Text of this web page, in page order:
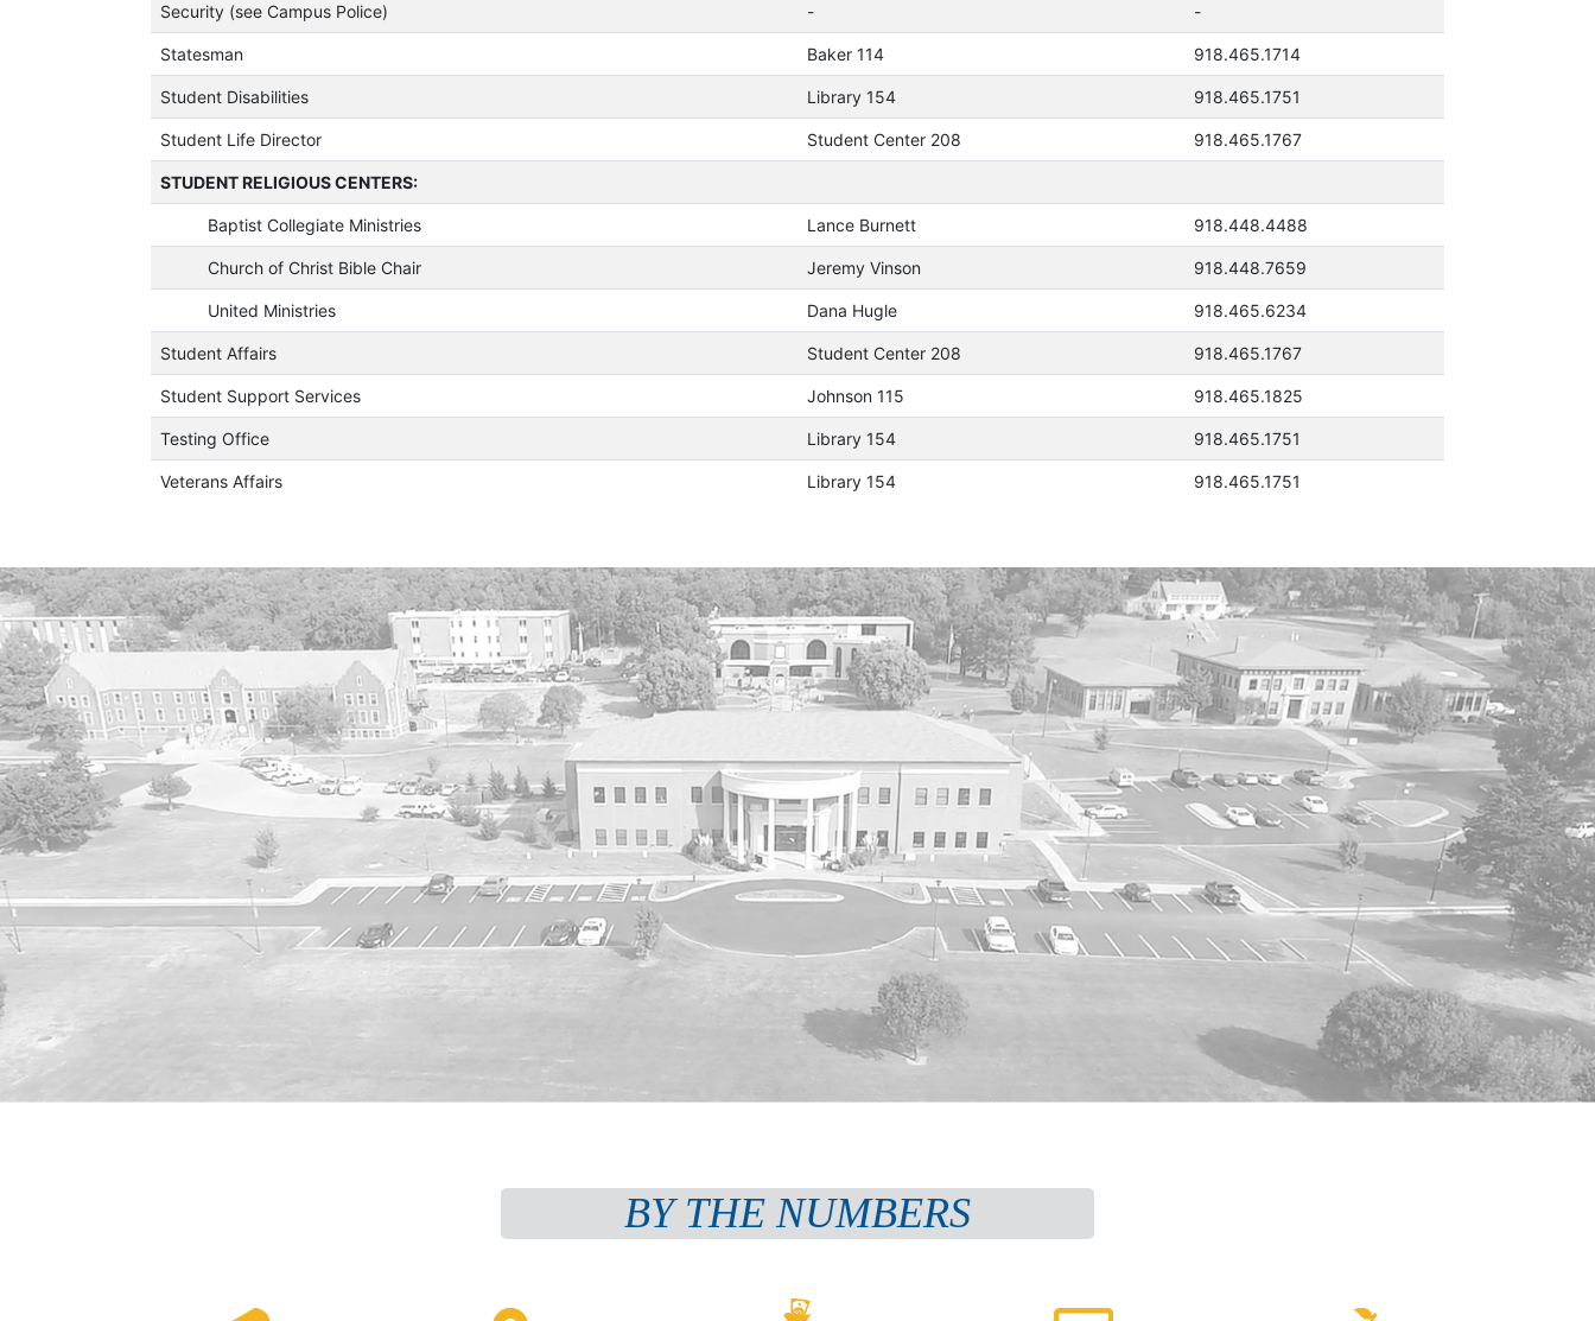
Security (see Campus Police) - -
Statesman Baker 114 918.465.1714
Student Disabilities Library 154 918.465.1751
Student Life Director Student Center 208 918.465.1767
STUDENT RELIGIOUS CENTERS:
Baptist Collegiate Ministries Lance Burnett 918.448.4488
Church of Christ Bible Chair Jeremy Vinson 918.448.7659
United Ministries Dana Hugle 918.465.6234
Student Affairs Student Center 208 918.465.1767
Student Support Services Johnson 115 918.465.1825
Testing Office Library 154 918.465.1751
Veterans Affairs Library 154 918.465.1751
BY THE NUMBERS